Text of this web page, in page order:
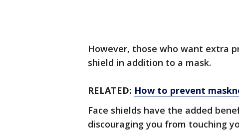
However, those who want extra
shield in addition to a mask.
RELATED: How to prevent
Face shields have the added
discouraging you from touching